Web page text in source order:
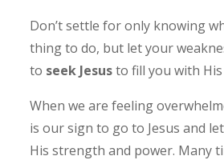
Don’t settle for only knowing
thing to do, but let your
to seek Jesusto fill you with
When we are feeling
is our sign to go to Jesus and
His strength and power. Many